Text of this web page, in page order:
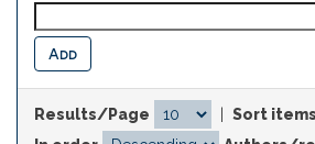
Results/Page
Sort